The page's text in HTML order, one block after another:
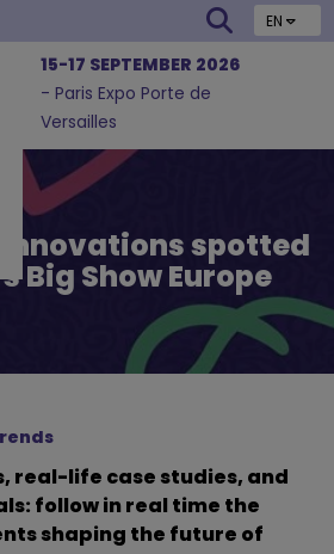
EN
15-17 SEPTEMBER 2026
- Paris Expo Porte de
Versailles
spotted
Big Show Europe
real-life case studies, and
follow in real time the
shaping the future of